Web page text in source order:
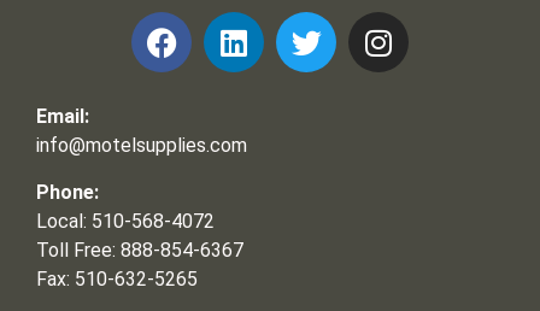
Email:
info@motelsupplies.com
Phone:
Local: 510-568-4072
Toll Free: 888-854-6367
Fax: 510-632-5265